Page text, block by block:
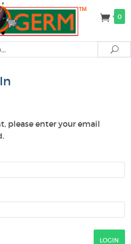
0
please enter your email